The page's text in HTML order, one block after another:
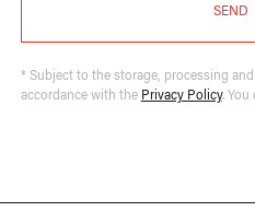
SEND
* Subject to the storage, processing
accordance with the Privacy Policy. You